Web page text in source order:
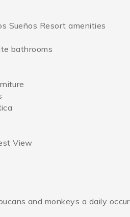
Sueños Resort amenities
bathrooms
View
and monkeys a daily